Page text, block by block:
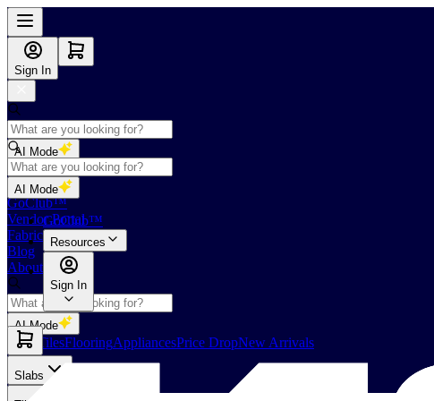
Sign In
AI Mode
Shop
GoClub™
Vendor Portal
Fabricators Index
Blog
About Us
AI Mode
Slabs TilesFlooringAppliancesPrice DropNew Arrivals
AI Mode
GoClub™
Resources
Sign In
Slabs